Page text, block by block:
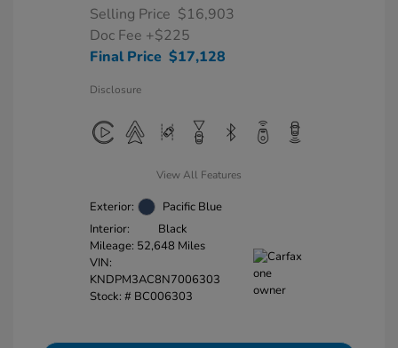
Selling Price $16,903
Doc Fee +$225
Final Price $17,128
Disclosure
View All Features
Exterior:
Pacific Blue
Interior:
Black
Mileage: 52,648 Miles
VIN:
KNDPM3AC8N7006303
Stock: # BC006303